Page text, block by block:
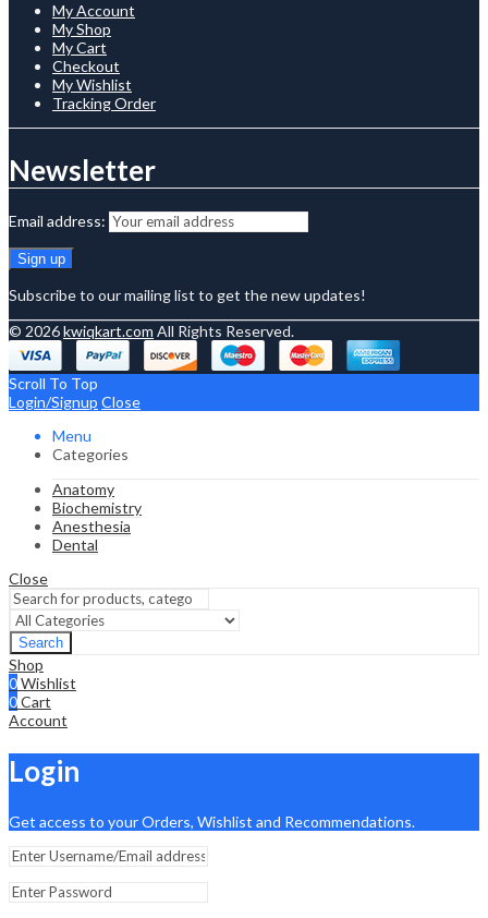
My Account
My Shop
My Cart
Checkout
My Wishlist
Tracking Order
Newsletter
Email address:
Subscribe to our mailing list to get the new updates!
© 2026kwiqkart.com All Rights Reserved.
Scroll To Top
Login/Signup Close
Menu
Categories
Anatomy
Biochemistry
Anesthesia
Dental
Close
Search
Shop
0Wishlist
0Cart
Account
Login
Get access to your Orders, Wishlist and Recommendations.